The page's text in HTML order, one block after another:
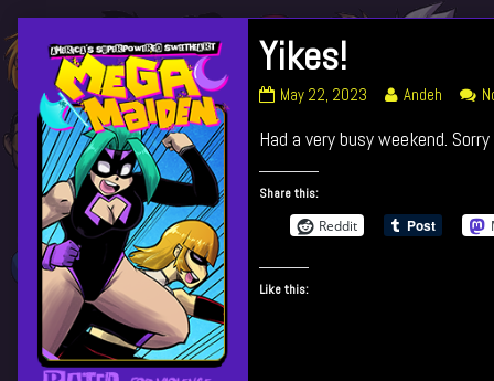
Skip
to
content
Yikes!
Yikes!
on
May 22, 2023
Read
posts
of
Andeh
Had a very busy weekend.
Share this:
Reddit
Like this:
Primary
Sidebar